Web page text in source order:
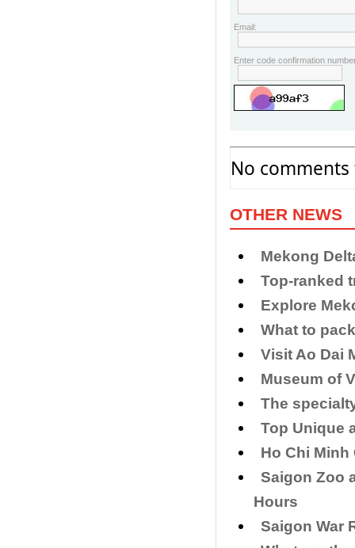
Email:
Enter code confirmation
No
OTHER NEWS
Mekong
​Top-ranked
Explore
What to
Visit Ao Dai
Museum of
The
Top Unique
Ho Chi Minh
Saigon Zoo
Hours
Saigon War